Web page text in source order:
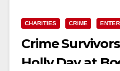
CHARITIES CRIME
Crime
Holly Day at